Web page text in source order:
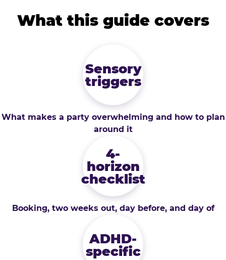
What this guide covers
Sensory
triggers
What makes a party overwhelming and how to plan
around it
4-
horizon
checklist
Booking, two weeks out, day before, and day of
ADHD-
specific